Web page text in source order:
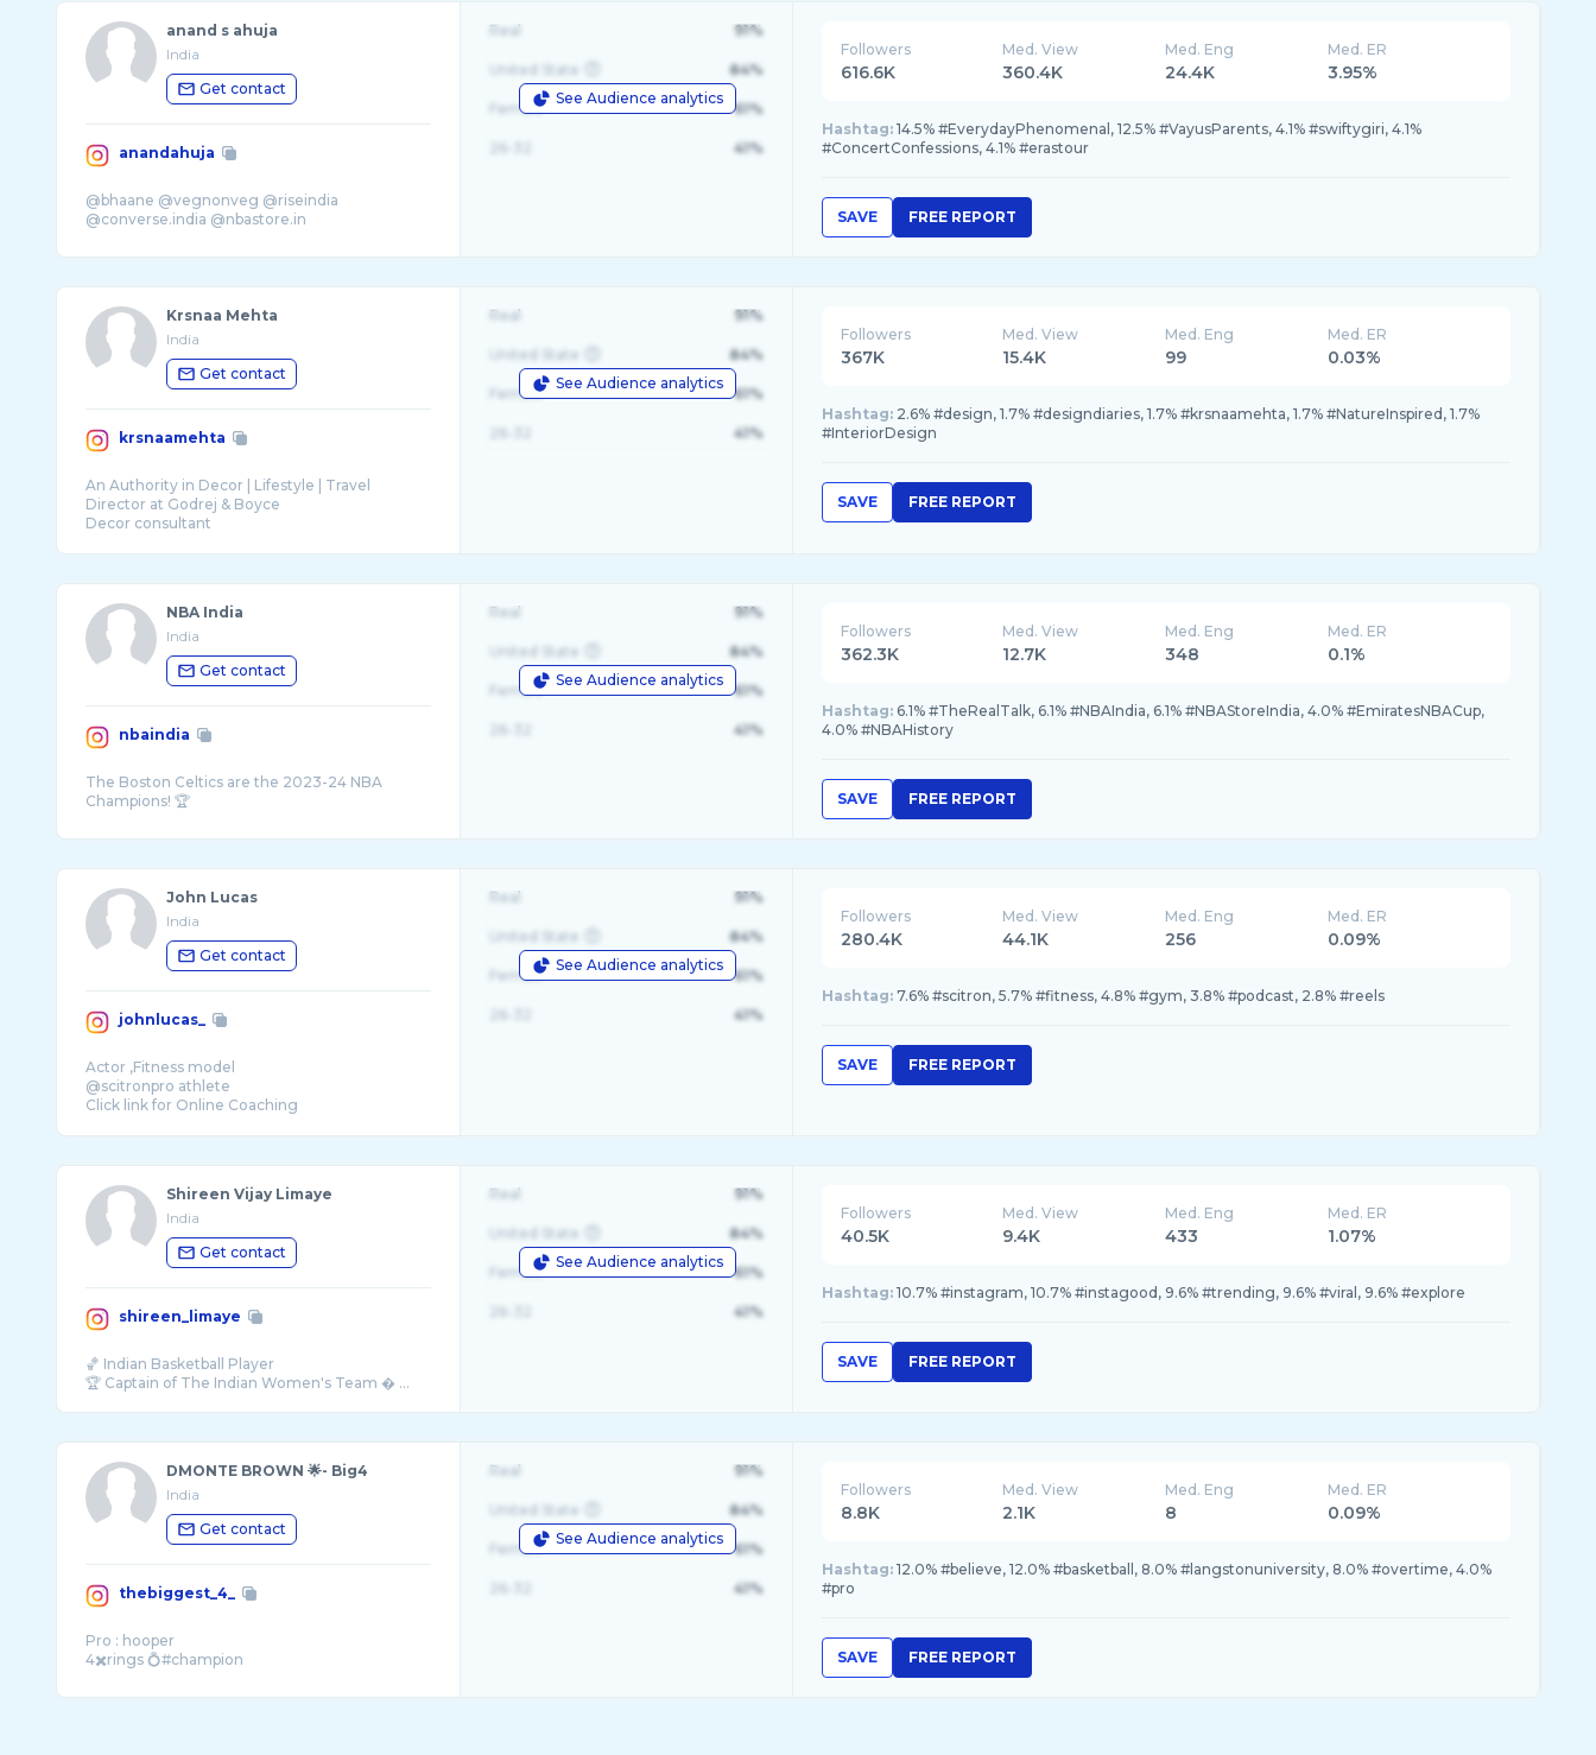
anand s ahuja
India
Get contact
anandahuja
@bhaane @vegnonveg @riseindia
See Audience analytics
Real 91%
United State 84%
Female 61%
41%
Followers
616.6K
Med. View
360.4K
Med. Eng
24.4K
Med. ER
3.95%
Hashtag: 14.5% #EverydayPhenomenal, 12.5% #VayusParents, 4.1% #swiftygiri, 4.1%
#ConcertConfessions, 4.1% #erastour
SAVE FREE REPORT
Krsnaa Mehta
India
Get contact
krsnaamehta
An Authority in Decor | Lifestyle | Travel
Director at Godrej & Boyce
Decor consultant
See Audience analytics
Real 91%
United State 84%
Female 61%
41%
Followers
367K
Med. View
15.4K
Med. Eng
99
Med. ER
0.03%
Hashtag: 2.6% #design, 1.7% #designdiaries, 1.7% #krsnaamehta, 1.7% #NatureInspired, 1.7%
#InteriorDesign
SAVE FREE REPORT
NBA India
India
Get contact
nbaindia
The Boston Celtics are the 2023-24 NBA
Champions! 🏆
See Audience analytics
Real 91%
United State 84%
Female 61%
41%
Followers
362.3K
Med. View
12.7K
Med. Eng
348
Med. ER
0.1%
Hashtag: 6.1% #TheRealTalk, 6.1% #NBAIndia, 6.1% #NBAStoreIndia, 4.0% #EmiratesNBACup,
4.0% #NBAHistory
SAVE FREE REPORT
John Lucas
India
Get contact
johnlucas_
Actor ,Fitness model
@scitronpro athlete
Click link for Online Coaching
See Audience analytics
Real 91%
United State 84%
Female 61%
41%
Followers
280.4K
Med. View
44.1K
Med. Eng
256
Med. ER
0.09%
Hashtag: 7.6% #scitron, 5.7% #fitness, 4.8% #gym, 3.8% #podcast, 2.8% #reels
SAVE FREE REPORT
Shireen Vijay Limaye
India
Get contact
shireen_limaye
🏀 Indian Basketball Player
🏆 Captain of The Indian Women's Team � ...
See Audience analytics
Real 91%
United State 84%
Female 61%
41%
Followers
40.5K
Med. View
9.4K
Med. Eng
433
Med. ER
1.07%
Hashtag: 10.7% #instagram, 10.7% #instagood, 9.6% #trending, 9.6% #viral, 9.6% #explore
SAVE FREE REPORT
DMONTE BROWN 🌟- Big4
India
Get contact
thebiggest_4_
Pro : hooper
See Audience analytics
Real 91%
United State 84%
Female 61%
41%
Followers
8.8K
Med. View
2.1K
Med. Eng
8
Med. ER
0.09%
Hashtag: 12.0% #believe, 12.0% #basketball, 8.0% #langstonuniversity, 8.0% #overtime, 4.0%
#pro
SAVE FREE REPORT